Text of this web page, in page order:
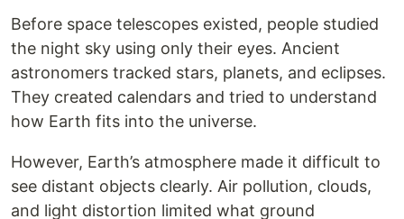
Before space telescopes existed, people studied
the night sky using only their eyes. Ancient
astronomers tracked stars, planets, and eclipses.
They created calendars and tried to understand
how Earth fits into the universe.
However, Earth’s atmosphere made it difficult to
see distant objects clearly. Air pollution, clouds,
and light distortion limited what ground